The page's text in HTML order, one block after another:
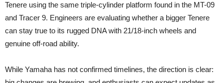
Tenere using the same triple-cylinder platform found in the MT-09
and Tracer 9. Engineers are evaluating whether a bigger Tenere
can stay true to its rugged DNA with 21/18-inch wheels and
genuine off-road ability.
While Yamaha has not confirmed timelines, the direction is clear: